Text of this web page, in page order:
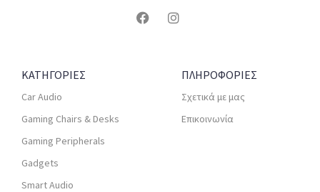
ΚΑΤΗΓΟΡΙΕΣ
Car Audio
Gaming Chairs & Desks
Gaming Peripherals
Gadgets
Smart Audio
ΠΛΗΡΟΦΟΡΙΕΣ
Σχετικά με μας
Επικοινωνία